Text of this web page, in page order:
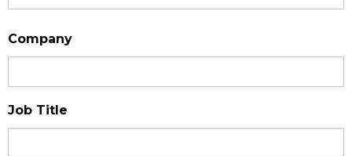
Company
Job Title